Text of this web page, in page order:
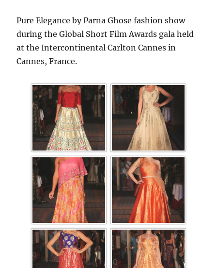
Pure Elegance by Parna Ghose fashion show
during the Global Short Film Awards gala held
at the Intercontinental Carlton Cannes in
Cannes, France.